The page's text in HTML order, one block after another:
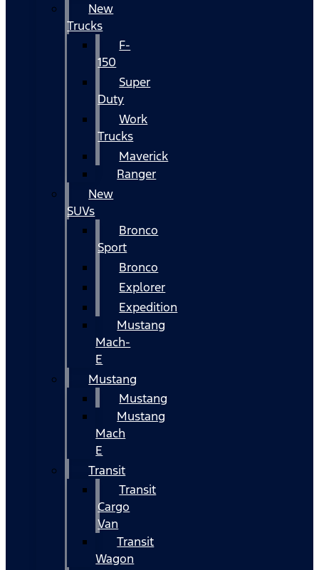
New
Trucks
F-
150
Super
Duty
Work
Trucks
Maverick
Ranger
New
SUVs
Bronco
Sport
Bronco
Explorer
Expedition
Mustang
Mach-
E
Mustang
Mustang
Mustang
Mach
E
Transit
Transit
Cargo
Van
Transit
Wagon